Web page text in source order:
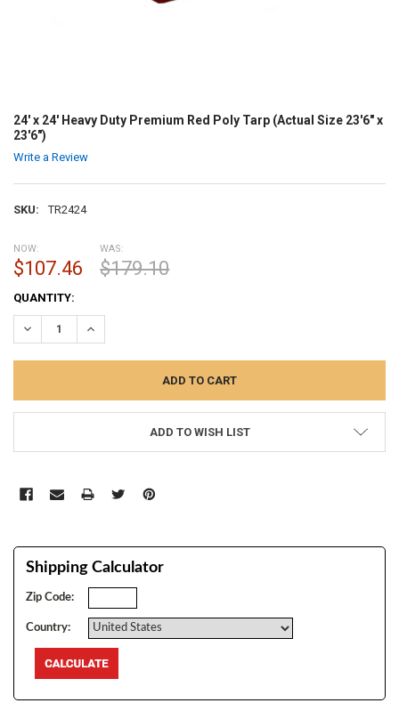
24' x 24' Heavy Duty Premium Red Poly Tarp (Actual Size 23'6" x
23'6")
Write a Review
SKU: TR2424
NOW:
$107.46
WAS:
$179.10
CURRENT
STOCK:
QUANTITY:
DECREASE QUANTITY:INCREASE QUANTITY:
ADD TO WISH LIST
Shipping Calculator
Zip Code:
Country: